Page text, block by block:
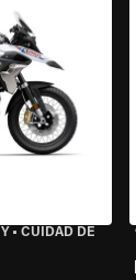
• CUIDAD DE